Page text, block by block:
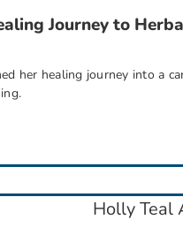
Journey to
her healing journey into a